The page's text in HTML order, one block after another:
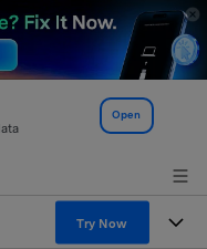
Open
Try Now